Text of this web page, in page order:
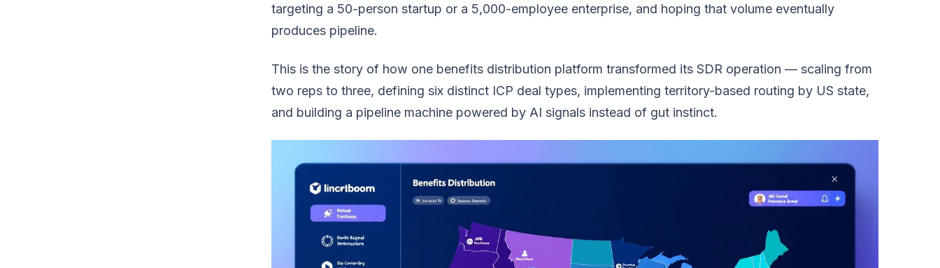
targeting a 50-person startup or a 5,000-employee enterprise, and hoping that volume eventually
produces pipeline.
This is the story of how one benefits distribution platform transformed its SDR operation — scaling from
two reps to three, defining six distinct ICP deal types, implementing territory-based routing by US state,
and building a pipeline machine powered by AI signals instead of gut instinct.